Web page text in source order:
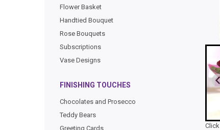
Flower Basket
Handtied Bouquet
Rose Bouquets
Subscriptions
Vase Designs
FINISHING TOUCHES
Chocolates and Prosecco
Teddy Bears
Greeting Cards